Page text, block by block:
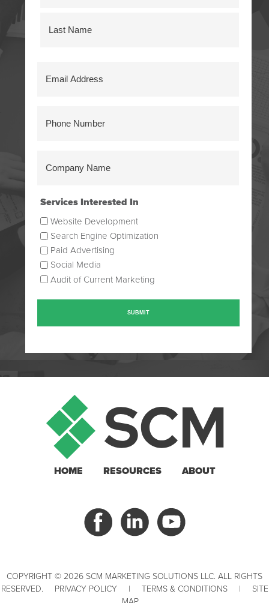
Address
Number
Name
Services Interested In
Website Development
Search Engine Optimization
Paid Advertising
Social Media
Audit of Current Marketing
HOME RESOURCES ABOUT
COPYRIGHT © 2026 SCM MARKETING SOLUTIONS LLC. ALL RIGHTS
RESERVED.
PRIVACY POLICY | TERMS & CONDITIONS |
SITE